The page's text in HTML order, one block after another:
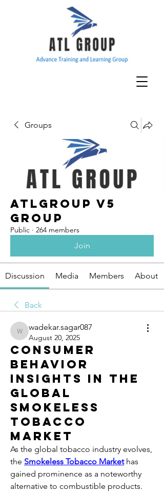
Groups
ATLGroup v5
Group
Public · 264 members
Join
Discussion Media Members About
Back
wadekar.sagar087
wadekar.sagar087
August 20, 2025
Consumer
Behavior
Insights in the
Global
Smokeless
Tobacco
Market
As the global tobacco industry evolves,
the Smokeless Tobacco Market has
gained prominence as a noteworthy
alternative to combustible products.